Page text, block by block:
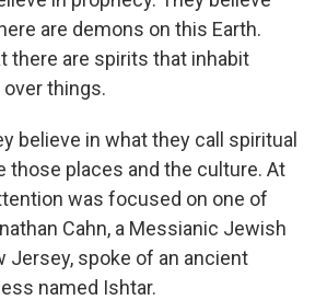
are demons on this Earth.
there are spirits that inhabit
things.
believe in what they call spiritual
those places and the culture. At
was focused on one of
Cahn, a Messianic Jewish
Jersey, spoke of an ancient
named Ishtar.